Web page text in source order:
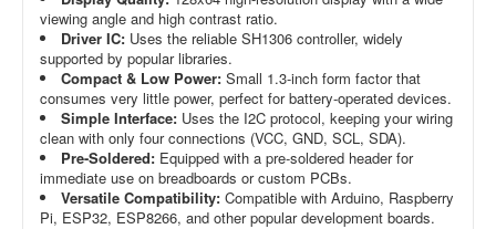
viewing angle and high contrast ratio.
Driver IC: Uses the reliable SH1306 controller, widely
supported by popular libraries.
Compact & Low Power: Small 1.3-inch form factor that
consumes very little power, perfect for battery-operated devices.
Simple Interface: Uses the I2C protocol, keeping your wiring
clean with only four connections (VCC, GND, SCL, SDA).
Pre-Soldered: Equipped with a pre-soldered header for
immediate use on breadboards or custom PCBs.
Versatile Compatibility: Compatible with Arduino, Raspberry
Pi, ESP32, ESP8266, and other popular development boards.